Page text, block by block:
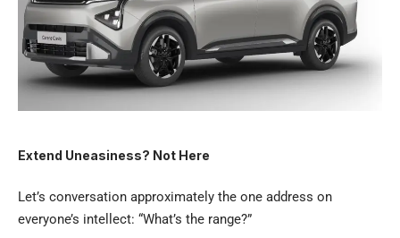
Extend Uneasiness? Not Here
Let’s conversation approximately the one address on
everyone’s intellect: “What’s the range?”